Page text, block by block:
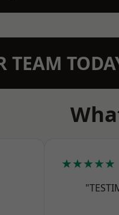
TEAM
★★★★★